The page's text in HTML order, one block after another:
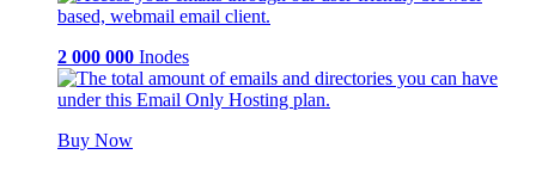
2 000 000 Inodes
Buy Now